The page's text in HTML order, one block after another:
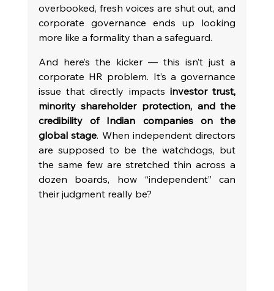
overbooked, fresh voices are shut out, and
corporate governance ends up looking
more like a formality than a safeguard.
And here’s the kicker — this isn’t just a
corporate HR problem. It’s a governance
issue that directly impacts investor trust,
minority shareholder protection, and the
credibility of Indian companies on the
global stage. When independent directors
are supposed to be the watchdogs, but
the same few are stretched thin across a
dozen boards, how “independent” can
their judgment really be?